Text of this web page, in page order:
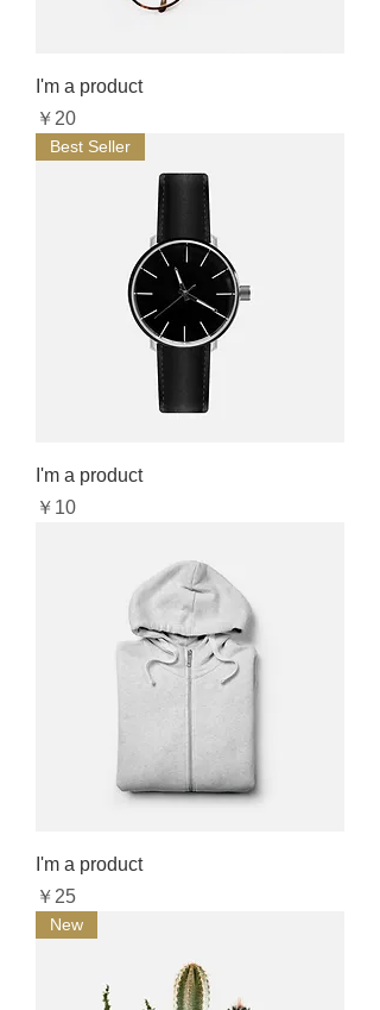
I'm a product
Price
￥20
Best Seller
I'm a product
Price
￥10
I'm a product
Price
￥25
New